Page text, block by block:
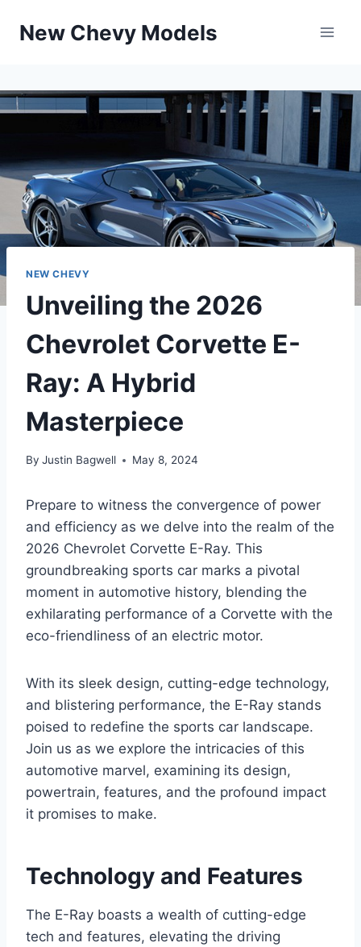
New Chevy Models
NEW CHEVY
Unveiling the 2026
Chevrolet Corvette E-
Ray: A Hybrid
Masterpiece
By Justin Bagwell May 8, 2024
Prepare to witness the convergence of power
and efficiency as we delve into the realm of the
2026 Chevrolet Corvette E-Ray. This
groundbreaking sports car marks a pivotal
moment in automotive history, blending the
exhilarating performance of a Corvette with the
eco-friendliness of an electric motor.
With its sleek design, cutting-edge technology,
and blistering performance, the E-Ray stands
poised to redefine the sports car landscape.
Join us as we explore the intricacies of this
automotive marvel, examining its design,
powertrain, features, and the profound impact
it promises to make.
Technology and Features
The E-Ray boasts a wealth of cutting-edge
tech and features, elevating the driving